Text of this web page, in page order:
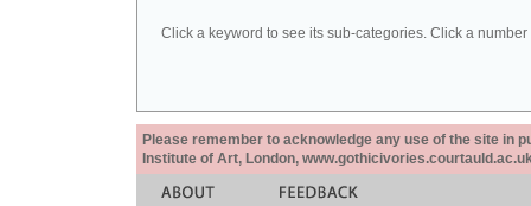
Click a keyword to see its sub-categories. Click a
Please remember to acknowledge any use of the site in
Institute of Art, London,